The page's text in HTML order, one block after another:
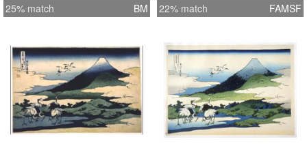
25% match BM 22% match FAMSF